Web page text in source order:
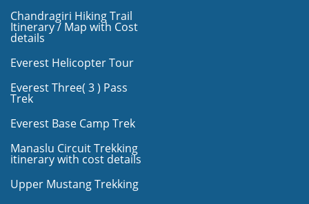
Chandragiri Hiking Trail
Itinerary / Map with Cost
details
Everest Helicopter Tour
Everest Three( 3 ) Pass
Trek
Everest Base Camp Trek
Manaslu Circuit Trekking
itinerary with cost details
Upper Mustang Trekking